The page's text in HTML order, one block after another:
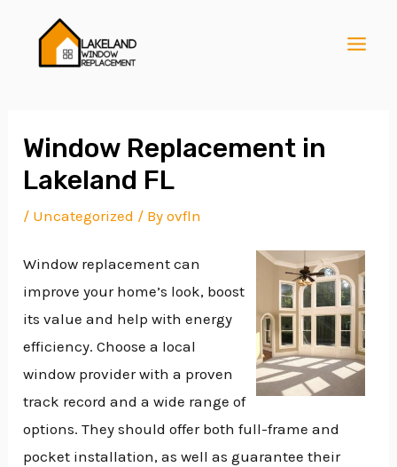
content
Window Replacement in
Lakeland FL
/ Uncategorized / Byovfln
Window replacement can
improve your home’s look, boost
its value and help with energy
efficiency. Choose a local
window provider with a proven
track record and a wide range of
options. They should offer both full-frame and
pocket installation, as well as guarantee their
navigation